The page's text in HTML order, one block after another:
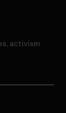
activism